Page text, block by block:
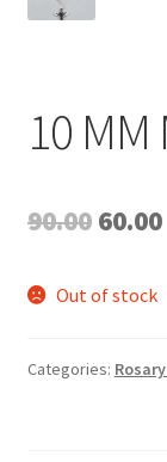
10
90.00
was:
60.00
Out of stock
Categories: